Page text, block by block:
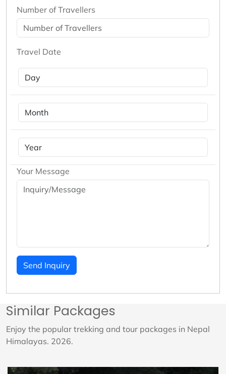
Number of Travellers
Travel Date
Your Message
Send Inquiry
Similar Packages
Enjoy the popular trekking and tour packages in Nepal
Himalayas. 2026.